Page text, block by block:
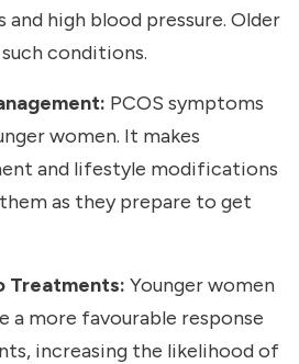
high blood pressure. Older
conditions.
PCOS symptoms
women. It makes
and lifestyle modifications
as they prepare to get
Treatments: Younger women
a more favourable response
increasing the likelihood of